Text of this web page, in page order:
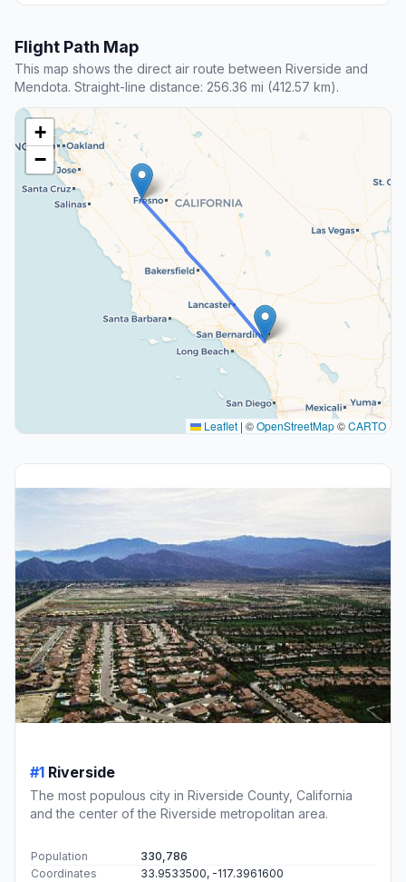
Flight Path Map
This map shows the direct air route between Riverside and
Mendota. Straight-line distance: 256.36 mi (412.57 km).
+
−
Leaflet | ©OpenStreetMap©CARTO
#1 Riverside
The most populous city in Riverside County, California
and the center of the Riverside metropolitan area.
Population
330,786
Coordinates
33.9533500, -117.3961600